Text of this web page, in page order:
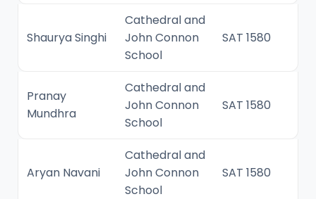
Shaurya Singhi
Cathedral and
John Connon
School
SAT 1580
Pranay
Mundhra
Cathedral and
John Connon
School
SAT 1580
Aryan Navani
Cathedral and
John Connon
School
SAT 1580